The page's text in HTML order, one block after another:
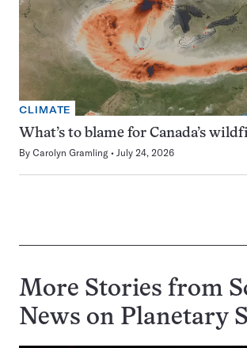
CLIMATE
What’s to blame for Canada’s
By Carolyn Gramling July 24, 2026
More Stories from
News on Planetary